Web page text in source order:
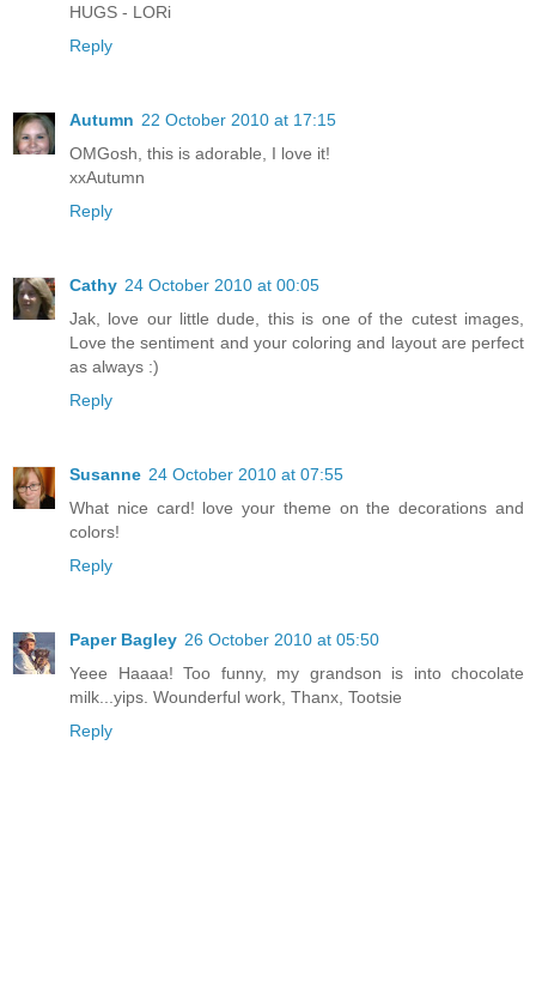
HUGS - LORi
Reply
Autumn 22 October 2010 at 17:15
OMGosh, this is adorable, I love it!
xxAutumn
Reply
Cathy 24 October 2010 at 00:05
Jak, love our little dude, this is one of the cutest images,
Love the sentiment and your coloring and layout are perfect
as always :)
Reply
Susanne 24 October 2010 at 07:55
What nice card! love your theme on the decorations and
colors!
Reply
Paper Bagley 26 October 2010 at 05:50
Yeee Haaaa! Too funny, my grandson is into chocolate
milk...yips. Wounderful work, Thanx, Tootsie
Reply